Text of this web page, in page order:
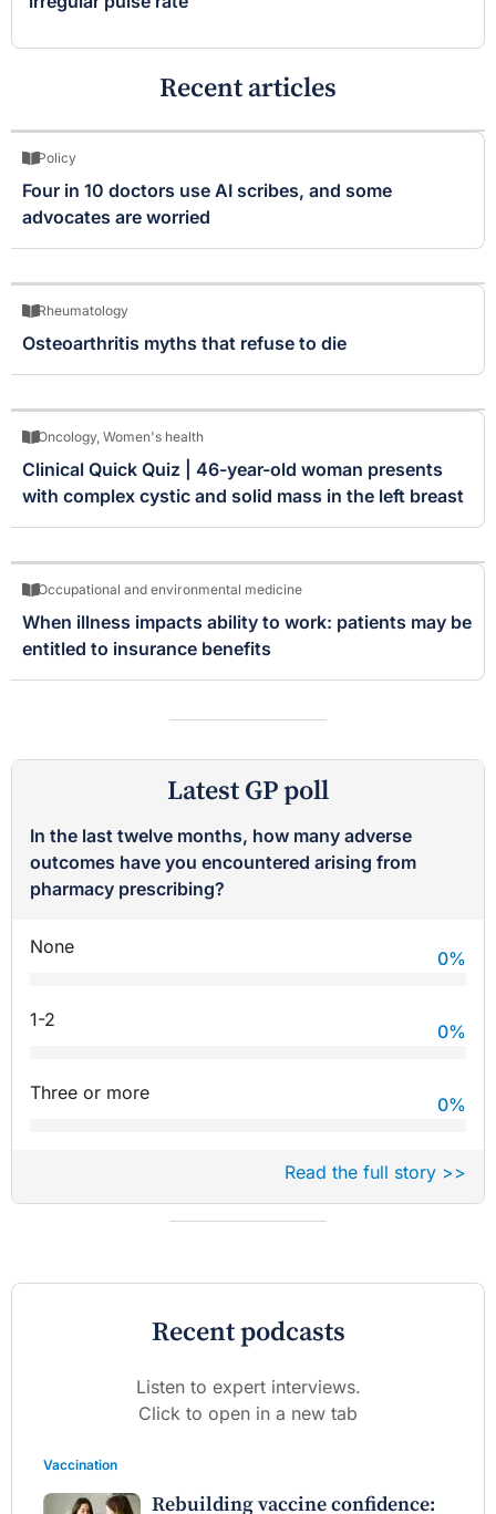
Recent articles
Policy
Four in 10 doctors use AI scribes, and some
advocates are worried
Rheumatology
Osteoarthritis myths that refuse to die
Oncology, Women's health
Clinical Quick Quiz | 46-year-old woman presents
with complex cystic and solid mass in the left breast
Occupational and environmental medicine
When illness impacts ability to work: patients may be
entitled to insurance benefits
Latest GP poll
In the last twelve months, how many adverse
outcomes have you encountered arising from
pharmacy prescribing?
None
0%
1-2
0%
Three or more
0%
Read the full story >>
Recent podcasts
Listen to expert interviews.
Click to open in a new tab
Vaccination
Rebuilding vaccine confidence: